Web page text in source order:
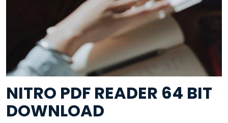
NITRO PDF READER 64 BIT
DOWNLOAD